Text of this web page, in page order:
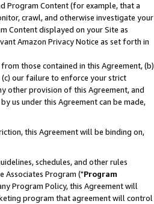
Program Content (for example, that a
crawl, and otherwise investigate your
Content displayed on your Site as
Amazon Privacy Notice as set forth in
those contained in this Agreement, (b)
our failure to enforce your strict
other provision of this Agreement, and
us under this Agreement can be made,
this Agreement will be binding on,
schedules, and other rules
Associates Program ("Program
Program Policy, this Agreement will
program that agreement will control